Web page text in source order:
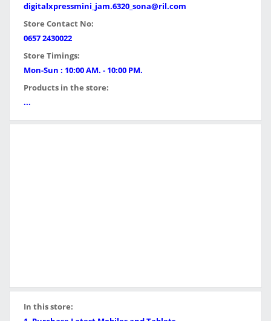
digitalxpressmini_jam.6320_sona@ril.com
Store Contact No:
0657 2430022
Store Timings:
Mon-Sun : 10:00 AM. - 10:00 PM.
Products in the store:
...
In this store: